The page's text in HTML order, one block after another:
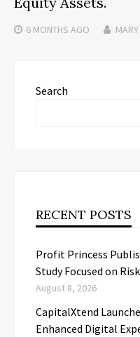
6 MONTHS AGO
Search
RECENT POSTS
Profit Princess
Study Focused on
August 8, 2026
CapitalXtend
Enhanced Digital